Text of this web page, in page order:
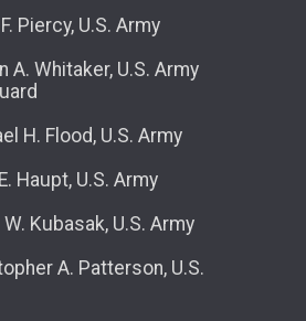
Piercy, U.S. Army
A. Whitaker, U.S. Army
H. Flood, U.S. Army
Haupt, U.S. Army
Kubasak, U.S. Army
A. Patterson, U.S.